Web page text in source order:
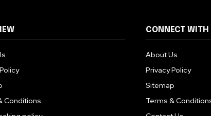
Conditions
CONNECT WITH
About Us
Privacy Policy
Sitemap
Terms &